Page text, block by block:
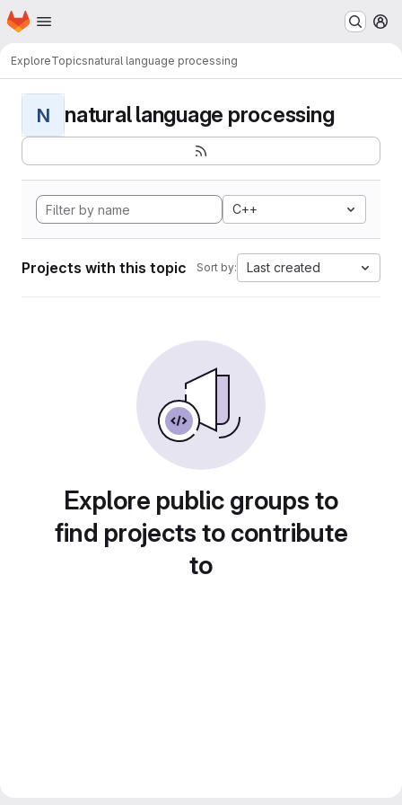
Skip to main content
Homepage
ExploreTopicsnatural language processing
N natural language processing
C++
Projects with this topic Sort by: Last created
Explore public groups to
find projects to contribute
to